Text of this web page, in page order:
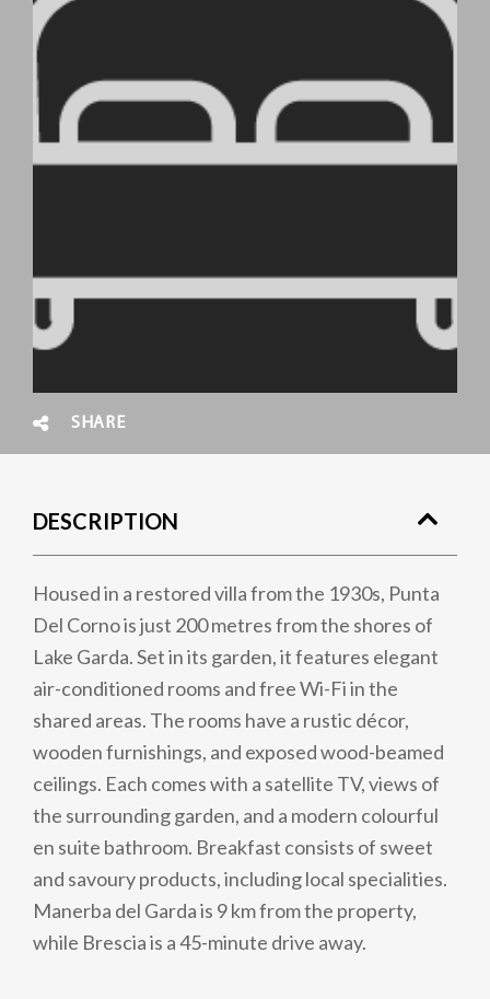
SHARE
DESCRIPTION
Housed in a restored villa from the 1930s, Punta
Del Corno is just 200 metres from the shores of
Lake Garda. Set in its garden, it features elegant
air-conditioned rooms and free Wi-Fi in the
shared areas. The rooms have a rustic décor,
wooden furnishings, and exposed wood-beamed
ceilings. Each comes with a satellite TV, views of
the surrounding garden, and a modern colourful
en suite bathroom. Breakfast consists of sweet
and savoury products, including local specialities.
Manerba del Garda is 9 km from the property,
while Brescia is a 45-minute drive away.